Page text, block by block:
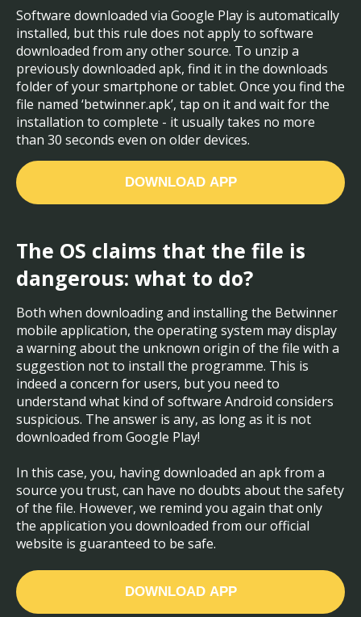
Software downloaded via Google Play is automatically
installed, but this rule does not apply to software
downloaded from any other source. To unzip a
previously downloaded apk, find it in the downloads
folder of your smartphone or tablet. Once you find the
file named ‘betwinner.apk’, tap on it and wait for the
installation to complete - it usually takes no more
than 30 seconds even on older devices.
DOWNLOAD APP
The OS claims that the file is
dangerous: what to do?
Both when downloading and installing the Betwinner
mobile application, the operating system may display
a warning about the unknown origin of the file with a
suggestion not to install the programme. This is
indeed a concern for users, but you need to
understand what kind of software Android considers
suspicious. The answer is any, as long as it is not
downloaded from Google Play!
In this case, you, having downloaded an apk from a
source you trust, can have no doubts about the safety
of the file. However, we remind you again that only
the application you downloaded from our official
website is guaranteed to be safe.
DOWNLOAD APP